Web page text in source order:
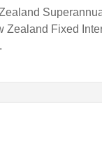
Zealand Fixed